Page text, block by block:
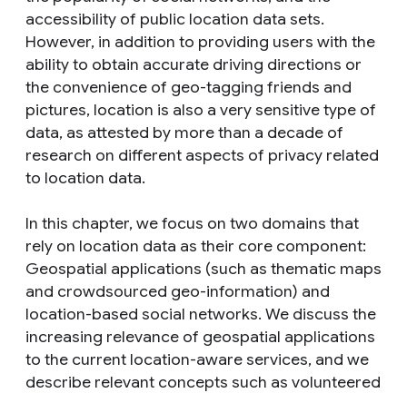
accessibility of public location data sets.
However, in addition to providing users with the
ability to obtain accurate driving directions or
the convenience of geo-tagging friends and
pictures, location is also a very sensitive type of
data, as attested by more than a decade of
research on different aspects of privacy related
to location data.
In this chapter, we focus on two domains that
rely on location data as their core component:
Geospatial applications (such as thematic maps
and crowdsourced geo-information) and
location-based social networks. We discuss the
increasing relevance of geospatial applications
to the current location-aware services, and we
describe relevant concepts such as volunteered